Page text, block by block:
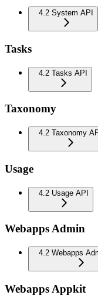
4.2 System API
Tasks
4.2 Tasks API
Taxonomy
4.2 Taxonomy
Usage
4.2 Usage API
Webapps Admin
4.2 Webapps
Webapps Appkit